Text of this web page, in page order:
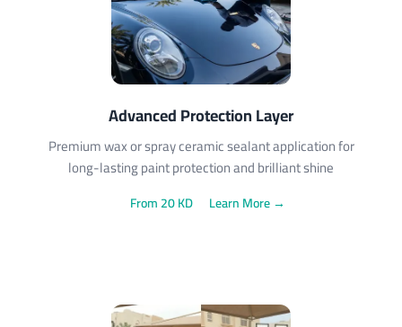
Advanced Protection Layer
Premium wax or spray ceramic sealant application for
long-lasting paint protection and brilliant shine
From 20 KD Learn More →